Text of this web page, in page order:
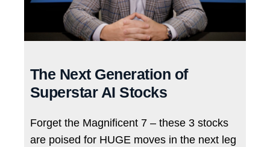
The Next Generation of
Superstar AI Stocks
Forget the Magnificent 7 – these 3 stocks
are poised for HUGE moves in the next leg